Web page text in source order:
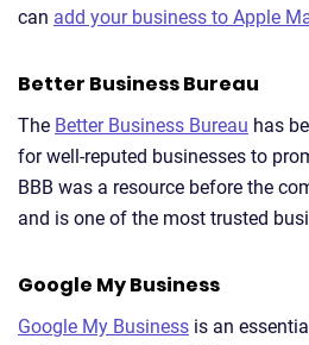
can add your business to Apple
Better Business Bureau
The Better Business Bureau has
for well-reputed businesses to
BBB was a resource before the
and is one of the most trusted
Google My Business
Google My Business is an